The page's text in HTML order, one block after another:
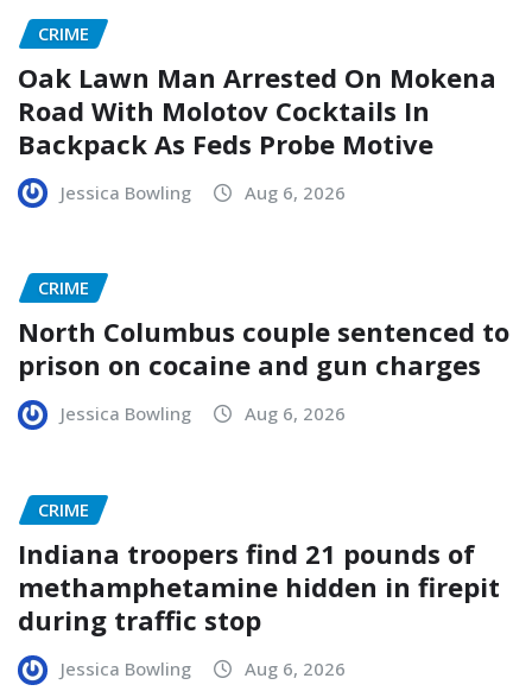
CRIME
Oak Lawn Man Arrested On Mokena
Road With Molotov Cocktails In
Backpack As Feds Probe Motive
Jessica Bowling Aug 6, 2026
CRIME
North Columbus couple sentenced to
prison on cocaine and gun charges
Jessica Bowling Aug 6, 2026
CRIME
Indiana troopers find 21 pounds of
methamphetamine hidden in firepit
during traffic stop
Jessica Bowling Aug 6, 2026